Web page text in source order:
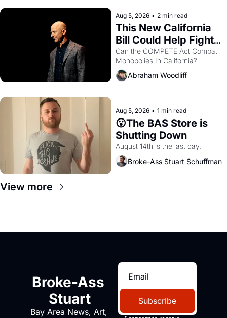
Aug 5, 2026 • 2 min read
This New California
Bill Could Help Fight
Monopolies Like
Amazon and PG&E
Can the COMPETE Act Combat
Abraham Woodliff
Aug 5, 2026 • 1 min read
😮The BAS Store is
Shutting Down
August 14th is the last day.
Broke-Ass Stuart Schuffman
View more
Broke-Ass
Stuart
Bay Area News, Art,
Subscribe